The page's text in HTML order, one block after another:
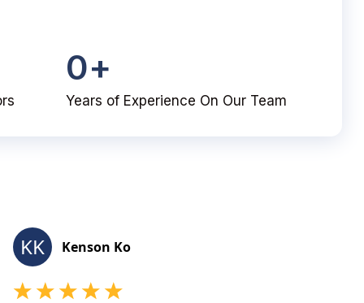
0+
Years of Experience On Our Team